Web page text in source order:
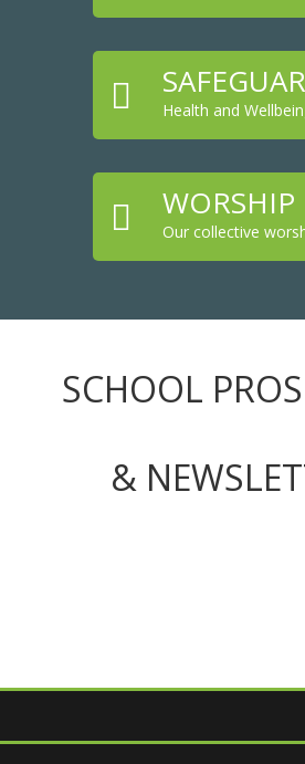
 Health and
 WORSHIP
Our collective
SCHOOL
&